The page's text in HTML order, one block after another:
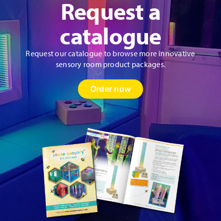
Request a
catalogue
Request our catalogue to browse more innovative
sensory room product packages.
Order now